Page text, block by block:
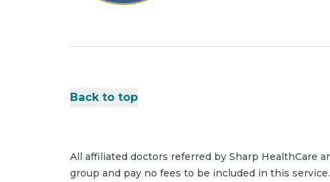
Back to top
All affiliated doctors referred by Sharp HealthCare
group and pay no fees to be included in this